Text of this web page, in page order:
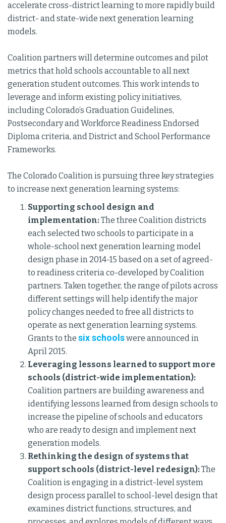
accelerate cross-district learning to more rapidly build
district- and state-wide next generation learning
models.
Coalition partners will determine outcomes and pilot
metrics that hold schools accountable to all next
generation student outcomes. This work intends to
leverage and inform existing policy initiatives,
including Colorado’s Graduation Guidelines,
Postsecondary and Workforce Readiness Endorsed
Diploma criteria, and District and School Performance
Frameworks.
The Colorado Coalition is pursuing three key strategies
to increase next generation learning systems:
Supporting school design and
implementation:The three Coalition districts
each selected two schools to participate in a
whole-school next generation learning model
design phase in 2014-15 based on a set of agreed-
to readiness criteria co-developed by Coalition
partners. Taken together, the range of pilots across
different settings will help identify the major
policy changes needed to free all districts to
operate as next generation learning systems.
Grants to the six schoolswere announced in
April 2015.
Leveraging lessons learned to support more
schools (district-wide implementation):
Coalition partners are building awareness and
identifying lessons learned from design schools to
increase the pipeline of schools and educators
who are ready to design and implement next
generation models.
Rethinking the design of systems that
support schools (district-level redesign):The
Coalition is engaging in a district-level system
design process parallel to school-level design that
examines district functions, structures, and